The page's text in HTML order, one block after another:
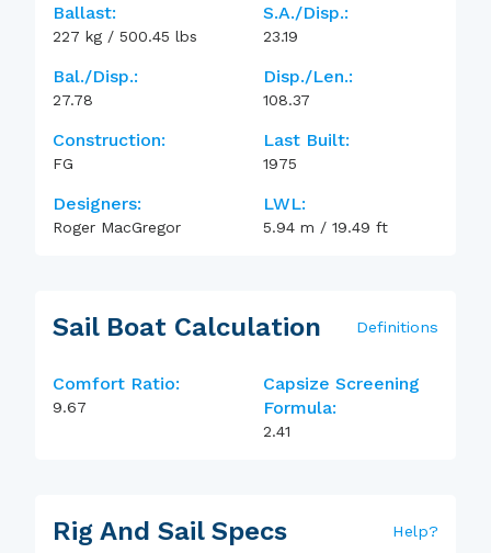
Ballast:
227 kg / 500.45 lbs
S.A./Disp.:
23.19
Bal./Disp.:
27.78
Disp./Len.:
108.37
Construction:
FG
Last Built:
1975
Designers:
Roger MacGregor
LWL:
5.94 m / 19.49 ft
Sail Boat Calculation Definitions
Comfort Ratio:
9.67
Capsize Screening
Formula:
2.41
Rig And Sail Specs Help?